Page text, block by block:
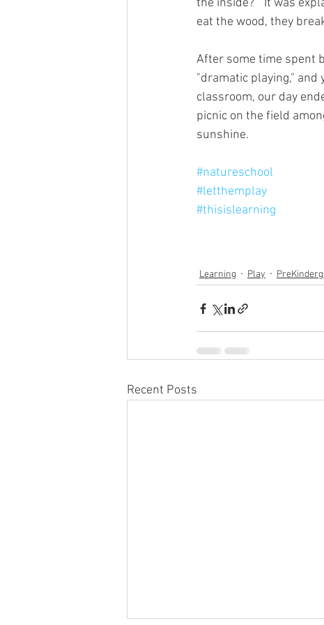
the inside?”  It was
eat the wood, they
After some time spent
"dramatic playing," and
classroom, our day
picnic on the field
sunshine.
#natureschool
#letthemplay
#thisislearning
Learning Play
Recent Posts